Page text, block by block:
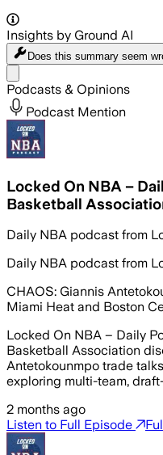
Insights by Ground AI
Does this summary seem
Podcasts & Opinions
Podcast Mention
Locked On NBA –
Basketball
Daily NBA podcast from
Daily NBA podcast from
CHAOS: Giannis
Miami Heat and Boston
Locked On NBA – Daily
Basketball Association
Antetokounmpo trade
exploring multi-team,
2 months ago
Listen to Full Episode